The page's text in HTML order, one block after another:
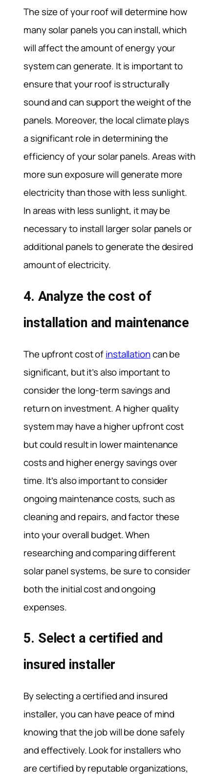
The size of your roof will determine how
many solar panels you can install, which
will affect the amount of energy your
system can generate. It is important to
ensure that your roof is structurally
sound and can support the weight of the
panels. Moreover, the local climate plays
a significant role in determining the
efficiency of your solar panels. Areas with
more sun exposure will generate more
electricity than those with less sunlight.
In areas with less sunlight, it may be
necessary to install larger solar panels or
additional panels to generate the desired
amount of electricity.
4. Analyze the cost of
installation and maintenance
The upfront cost ofinstallationcan be
significant, but it’s also important to
consider the long-term savings and
return on investment. A higher quality
system may have a higher upfront cost
but could result in lower maintenance
costs and higher energy savings over
time. It’s also important to consider
ongoing maintenance costs, such as
cleaning and repairs, and factor these
into your overall budget. When
researching and comparing different
solar panel systems, be sure to consider
both the initial cost and ongoing
expenses.
5. Select a certified and
insured installer
By selecting a certified and insured
installer, you can have peace of mind
knowing that the job will be done safely
and effectively. Look for installers who
are certified by reputable organizations,